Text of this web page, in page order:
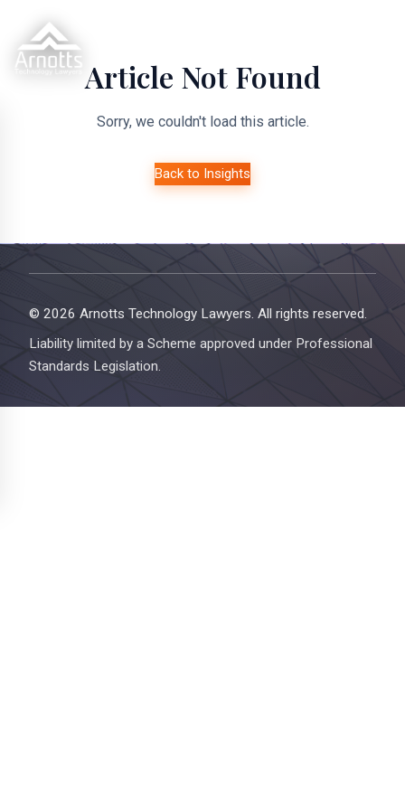
Article Not Found
Sorry, we couldn't load this article.
Back to Insights
© 2026 Arnotts Technology Lawyers. All rights reserved.
Liability limited by a Scheme approved under Professional
Standards Legislation.